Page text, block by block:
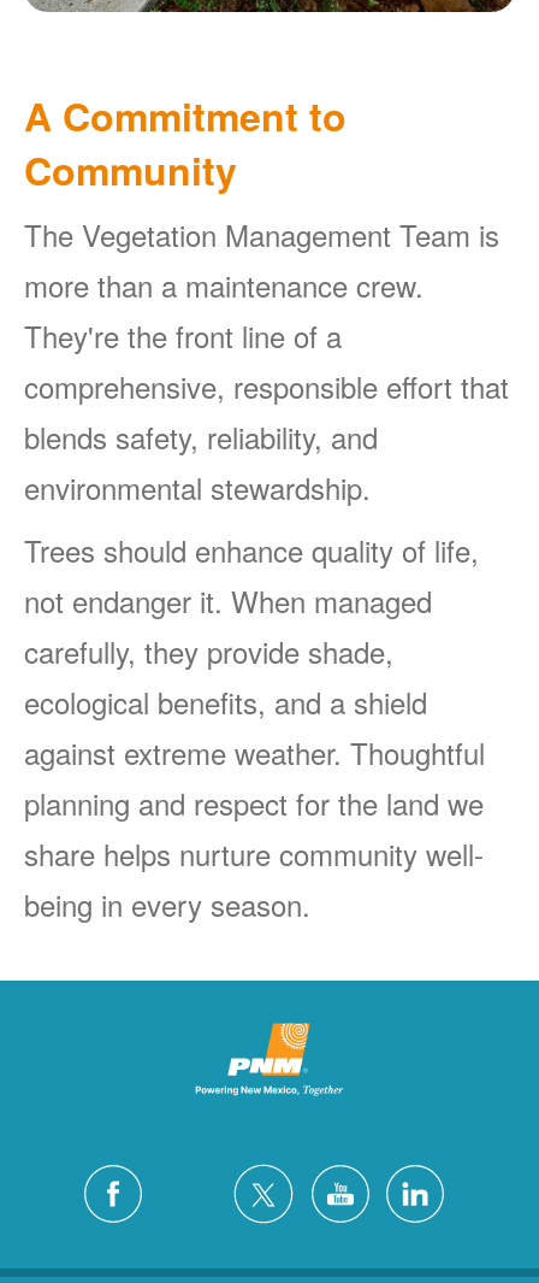
A Commitment to
Community
The Vegetation Management Team is
more than a maintenance crew.
They're the front line of a
comprehensive, responsible effort that
blends safety, reliability, and
environmental stewardship.
Trees should enhance quality of life,
not endanger it. When managed
carefully, they provide shade,
ecological benefits, and a shield
against extreme weather. Thoughtful
planning and respect for the land we
share helps nurture community well-
being in every season.